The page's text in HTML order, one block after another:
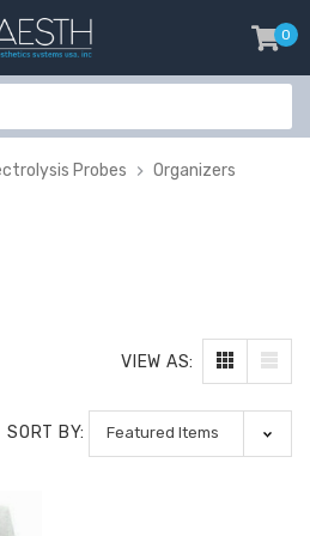
0
-
Probes Organizers
VIEW AS:
SORT BY: